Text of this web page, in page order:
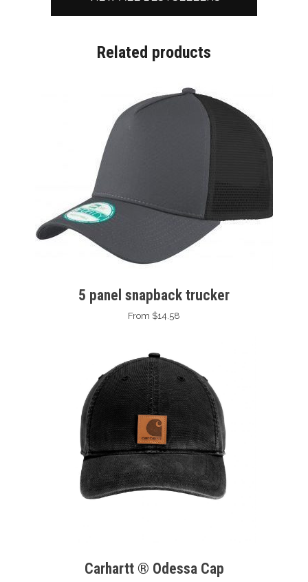
Related products
5 panel snapback trucker
From $14.58
Carhartt ® Odessa Cap